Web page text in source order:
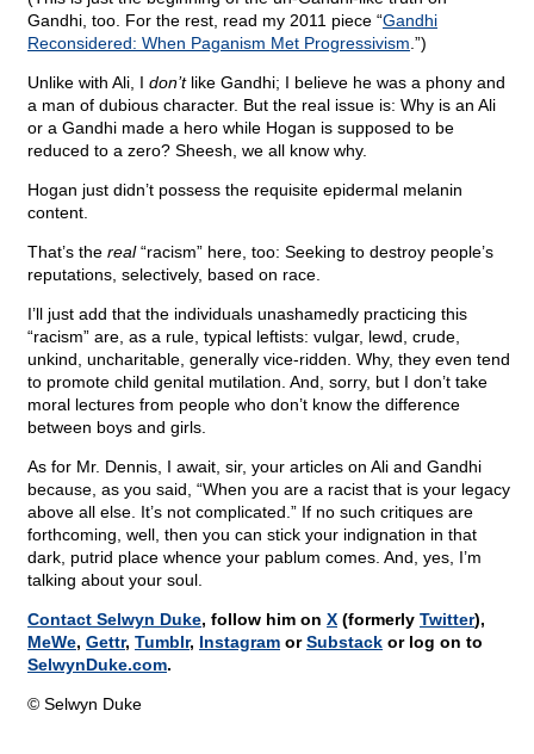
Gandhi, too. For the rest, read my 2011 piece “Gandhi
Reconsidered: When Paganism Met Progressivism .”)
Unlike with Ali, I don’tlike Gandhi; I believe he was a phony and
a man of dubious character. But the real issue is: Why is an Ali
or a Gandhi made a hero while Hogan is supposed to be
reduced to a zero? Sheesh, we all know why.
Hogan just didn’t possess the requisite epidermal melanin
content.
That’s the real“racism” here, too: Seeking to destroy people’s
reputations, selectively, based on race.
I’ll just add that the individuals unashamedly practicing this
“racism” are, as a rule, typical leftists: vulgar, lewd, crude,
unkind, uncharitable, generally vice-ridden. Why, they even tend
to promote child genital mutilation. And, sorry, but I don’t take
moral lectures from people who don’t know the difference
between boys and girls.
As for Mr. Dennis, I await, sir, your articles on Ali and Gandhi
because, as you said, “When you are a racist that is your legacy
above all else. It’s not complicated.” If no such critiques are
forthcoming, well, then you can stick your indignation in that
dark, putrid place whence your pablum comes. And, yes, I’m
talking about your soul.
Contact Selwyn Duke, follow him on X (formerly Twitter),
MeWe, Gettr, Tumblr, Instagram orSubstack or log on to
SelwynDuke.com.
© Selwyn Duke